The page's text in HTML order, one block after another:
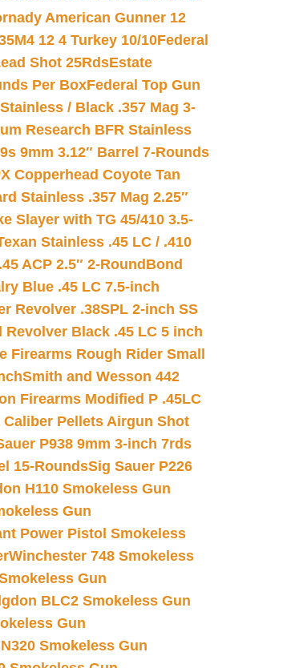
American Gunner 12
12 4 Turkey 10/10Federal
Shot 25RdsEstate
Per BoxFederal Top Gun
/ Black .357 Mag 3-
Research BFR Stainless
9mm 3.12″ Barrel 7-Rounds
Copperhead Coyote Tan
Stainless .357 Mag 2.25″
Slayer with TG 45/410 3.5-
Stainless .45 LC / .410
ACP 2.5″ 2-Round Bond
Blue .45 LC 7.5-inch
Revolver .38SPL 2-inch SS
Black .45 LC 5 inch
Firearms Rough Rider Small
Smith and Wesson 442
Firearms Modified P .45LC
Caliber Pellets Airgun Shot
P938 9mm 3-inch 7rds
15-RoundsSig Sauer P226
H110 Smokeless Gun
Gun
Power Pistol Smokeless
Winchester 748 Smokeless
Gun
BLC2 Smokeless Gun
Gun
Smokeless Gun